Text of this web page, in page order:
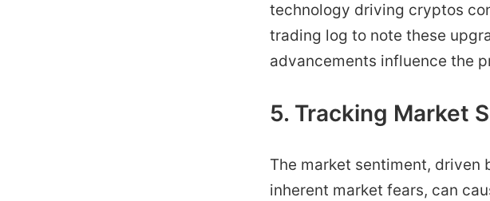
technology driving cryptos
trading log to note these
advancements influence the
5. Tracking Market
The market sentiment, driven
inherent market fears, can